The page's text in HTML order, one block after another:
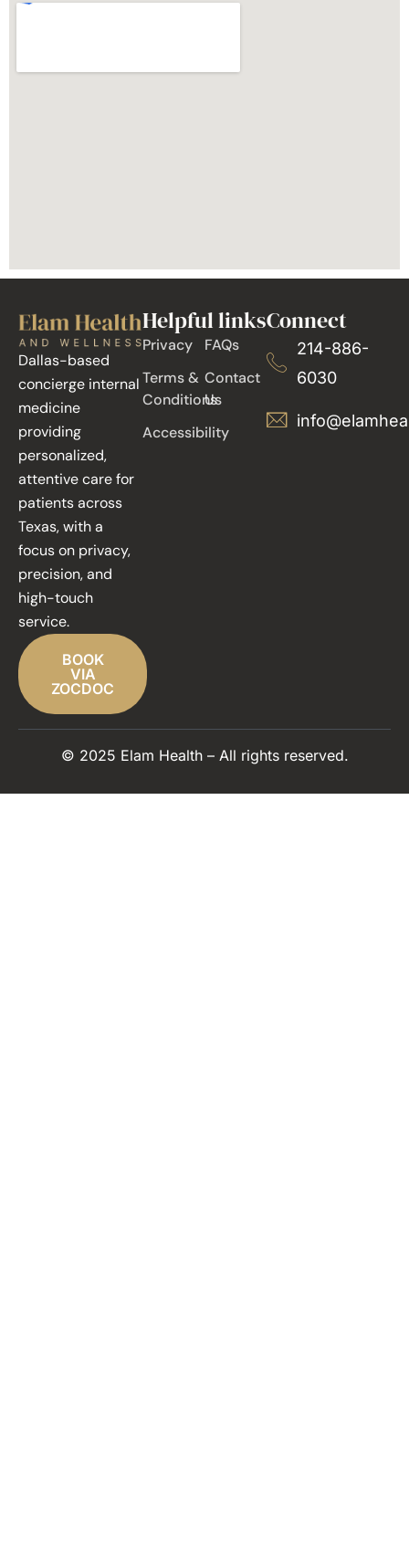
Dallas-based
concierge internal
medicine
providing
personalized,
attentive care for
patients across
Texas, with a
focus on privacy,
precision, and
high-touch
service.
BOOK
VIA
ZOCDOC
Helpful links
Privacy
Terms &
Conditions
Accessibility
FAQs
Contact
Us
Connect
214-886-
6030
© 2025 Elam Health – All rights reserved.